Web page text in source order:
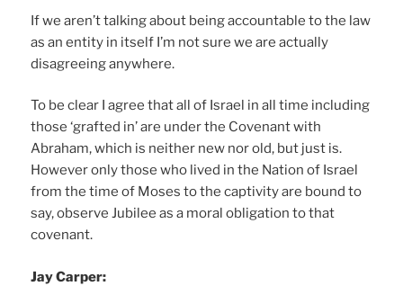
If we aren’t talking about being accountable to the law
as an entity in itself I’m not sure we are actually
disagreeing anywhere.
To be clear I agree that all of Israel in all time including
those ‘grafted in’ are under the Covenant with
Abraham, which is neither new nor old, but just is.
However only those who lived in the Nation of Israel
from the time of Moses to the captivity are bound to
say, observe Jubilee as a moral obligation to that
covenant.
Jay Carper: